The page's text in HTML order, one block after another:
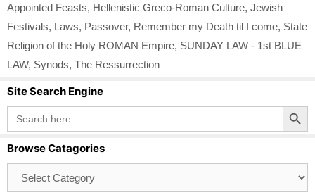
Appointed Feasts, Hellenistic Greco-Roman Culture, Jewish
Festivals, Laws, Passover, Remember my Death til I come, State
Religion of the Holy ROMAN Empire, SUNDAY LAW - 1st BLUE
LAW, Synods, The Ressurrection
Site Search Engine
Search
for:
Search Button
Browse Catagories
Catagories